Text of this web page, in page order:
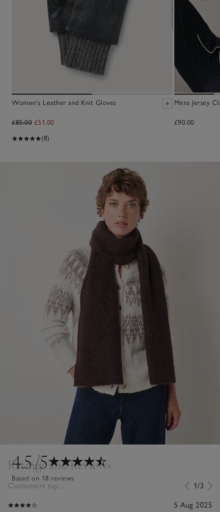
Women's Leather and Knit Gloves
£85.00 £51.00
(8)
Mens Jersey
£90.00
4.5/5
Based on 18 reviews
Ratings and Reviews
Customers say... 1/3
5 Aug 2025